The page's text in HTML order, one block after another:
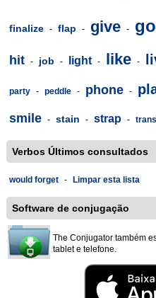
finalize - flap - give - go
hit - job - light - like -
party - peddle - phone -
smile - stain - strap -
Verbos Últimos consultados
would forget - Limpar esta lista
Software de conjugação
The Conjugator também
tablet e telefone.